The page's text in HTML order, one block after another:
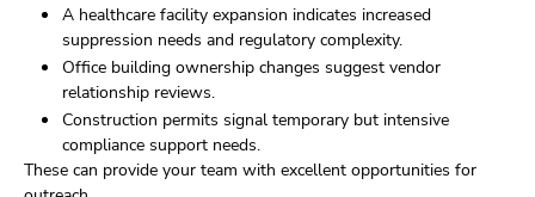
A healthcare facility expansion indicates increased
suppression needs and regulatory complexity.
Office building ownership changes suggest vendor
relationship reviews.
Construction permits signal temporary but intensive
compliance support needs.
These can provide your team with excellent opportunities for